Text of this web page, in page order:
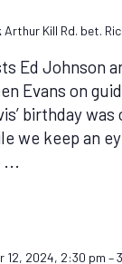
Arthur Kill Rd. bet.
Ed Johnson
Evans on
birthday
we keep an
...
12, 2024, 2:30 pm –